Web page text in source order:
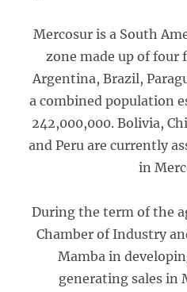
Mercosur is a South
zone made up of
Argentina, Brazil,
a combined population
242,000,000. Bolivia,
and Peru are currently
in
During the term of the
Chamber of Industry
Mamba in
generating sales in